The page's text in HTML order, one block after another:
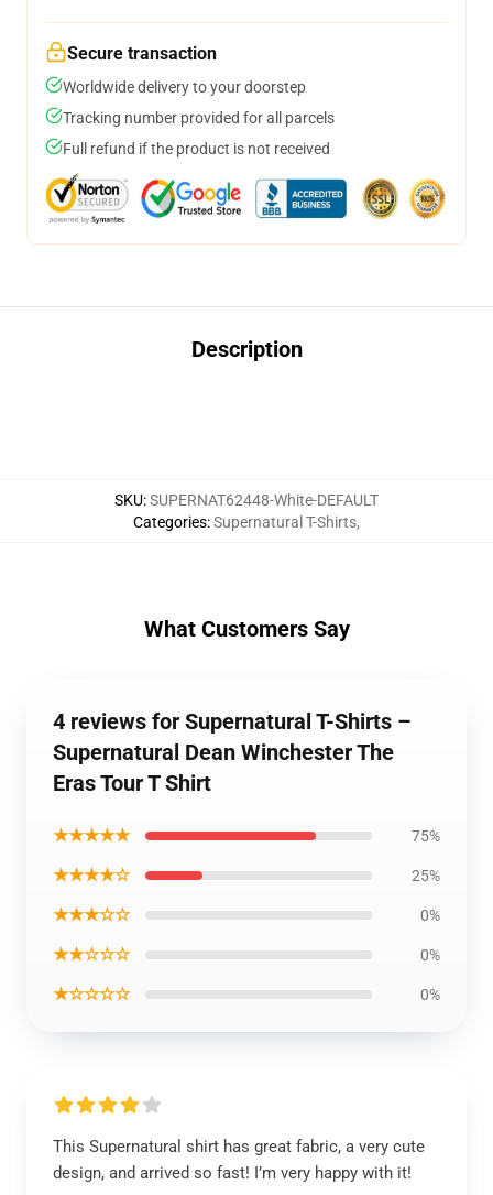
Secure transaction
Worldwide delivery to your doorstep
Tracking number provided for all parcels
Full refund if the product is not received
Description
SKU:SUPERNAT62448-White-DEFAULT
Categories:Supernatural T-Shirts,
What Customers Say
4 reviews for Supernatural T-Shirts –
Supernatural Dean Winchester The
Eras Tour T Shirt
★★★★★ 75%
★★★★☆ 25%
★★★☆☆ 0%
★★☆☆☆ 0%
★☆☆☆☆ 0%
This Supernatural shirt has great fabric, a very cute
design, and arrived so fast! I’m very happy with it!